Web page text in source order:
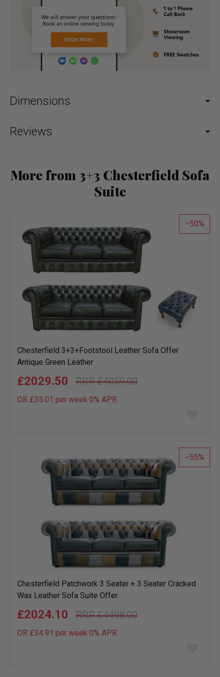
Dimensions
Reviews
More from 3+3 Chesterfield Sofa
Suite
50
Chesterfield 3+3+Footstool Leather Sofa Offer
Antique Green Leather
£4059.00
£2029.50
OR £35.01 per week 0% APR
list
55
Chesterfield Patchwork 3 Seater + 3 Seater Cracked
Wax Leather Sofa Suite Offer
£4498.00
£2024.10
OR £34.91 per week 0% APR